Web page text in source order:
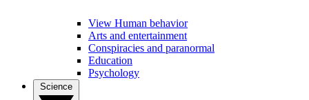
View Human behavior
Arts and entertainment
Conspiracies and paranormal
Education
Psychology